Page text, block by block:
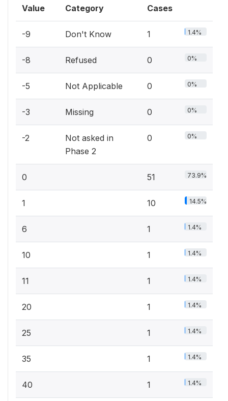
Value Category Cases
-9 Don't Know 1 1.4%
-8 Refused 0 0%
-5 Not Applicable 0 0%
-3 Missing 0 0%
-2
Not asked in
Phase 2
0 0%
0 51 73.9%
1 10 14.5%
6 1 1.4%
10 1 1.4%
11 1 1.4%
20 1 1.4%
25 1 1.4%
35 1 1.4%
40 1 1.4%